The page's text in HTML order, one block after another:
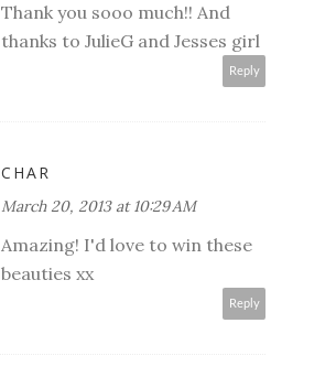
Thank you sooo much!! And
thanks to JulieG and Jesses girl
Reply
CHAR
March 20, 2013 at 10:29 AM
Amazing! I'd love to win these
beauties xx
Reply